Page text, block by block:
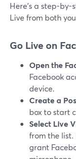
Here’s a step-by-
Live from both
Go Live on
Open the
Facebook
device.
Create a
box to start
Select Live
from the list.
grant